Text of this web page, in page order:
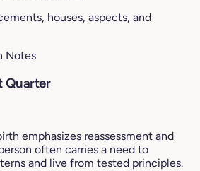
houses, aspects, and
Notes
Quarter
emphasizes reassessment and
often carries a need to
and live from tested principles.